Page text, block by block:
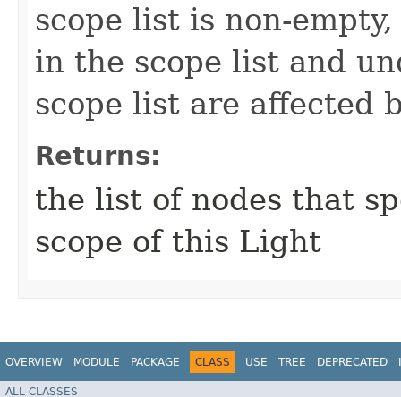
scope list is non-
in the scope list and
scope list are affected
Returns:
the list of nodes that
scope of this Light
OVERVIEW MODULE PACKAGE CLASS USE TREE DEPRECATED
ALL CLASSES